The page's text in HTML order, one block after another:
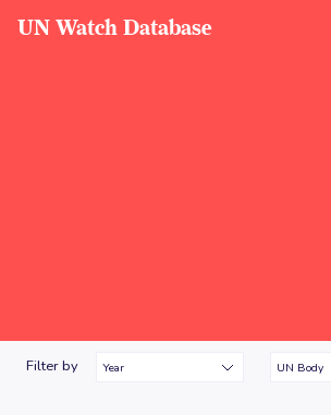
UN Watch Database
Filter by Year UN Body